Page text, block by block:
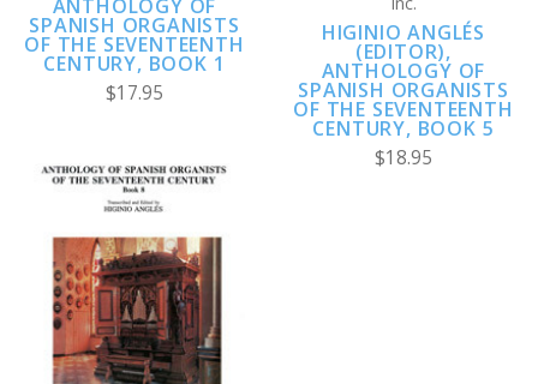
ANTHOLOGY OF
SPANISH ORGANISTS
OF THE SEVENTEENTH
CENTURY, BOOK 1
$17.95
HIGINIO ANGLÉS
(EDITOR),
ANTHOLOGY OF
SPANISH ORGANISTS
OF THE SEVENTEENTH
CENTURY, BOOK 5
$18.95